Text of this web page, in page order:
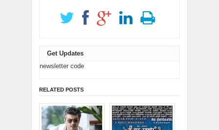
Get Updates
newsletter code
RELATED POSTS